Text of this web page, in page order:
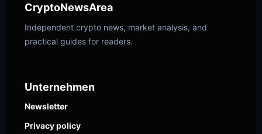
CryptoNewsArea
Independent crypto news, market analysis, and
practical guides for readers.
Unternehmen
Newsletter
Privacy policy